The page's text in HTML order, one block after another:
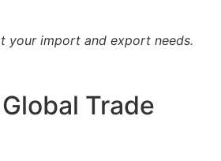
your import and export needs.
Trade